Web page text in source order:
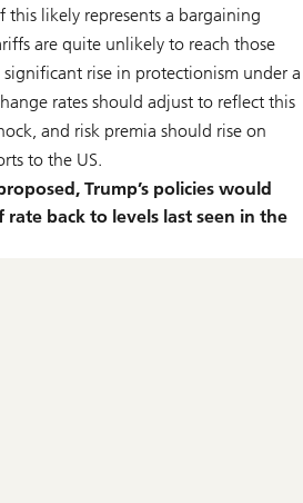
this likely represents a bargaining
are quite unlikely to reach those
significant rise in protectionism under a
rates should adjust to reflect this
and risk premia should rise on
to the US.
Trump’s policies would
back to levels last seen in the